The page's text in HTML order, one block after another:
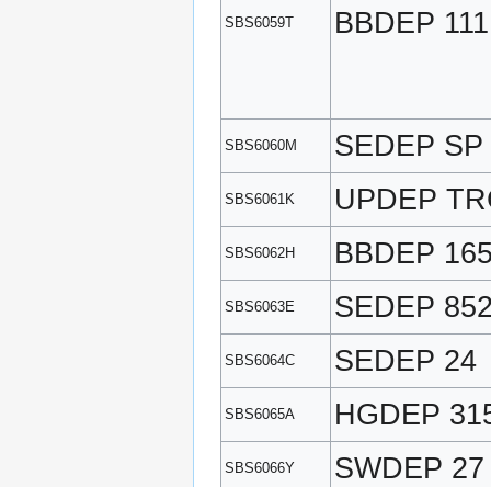
SBS6059T BBDEP 111
SBS6060M SEDEP SP
SBS6061K UPDEP
SBS6062H BBDEP
SBS6063E SEDEP
SBS6064C SEDEP 24
SBS6065A HGDEP
SBS6066Y SWDEP 27